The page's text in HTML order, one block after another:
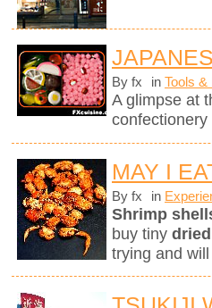
By fx in Tools &
A glimpse at
MAY I
By fx in
Shrimp
buy tiny
trying and